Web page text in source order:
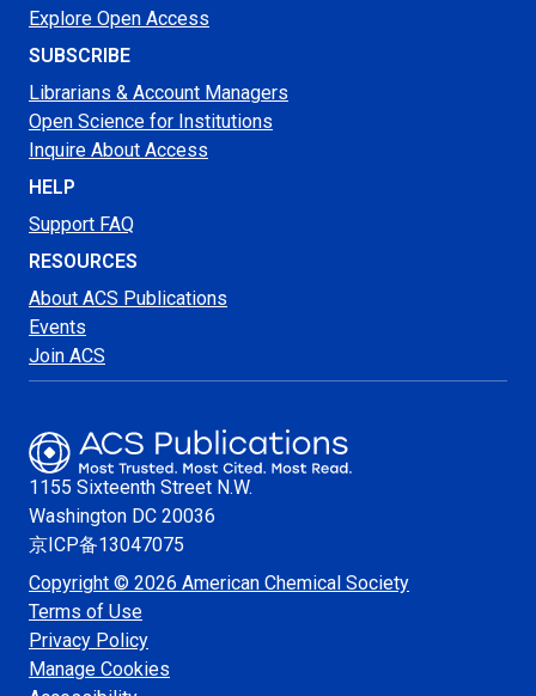
Explore Open Access
SUBSCRIBE
Librarians & Account Managers
Open Science for Institutions
Inquire About Access
HELP
Support FAQ
RESOURCES
About ACS Publications
Events
Join ACS
1155 Sixteenth Street N.W.
Washington DC 20036
京ICP备13047075
Copyright © 2026 American Chemical Society
Terms of Use
Privacy Policy
Manage Cookies